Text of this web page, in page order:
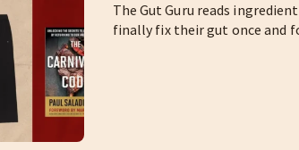
The Gut Guru reads
finally fix their gut once and